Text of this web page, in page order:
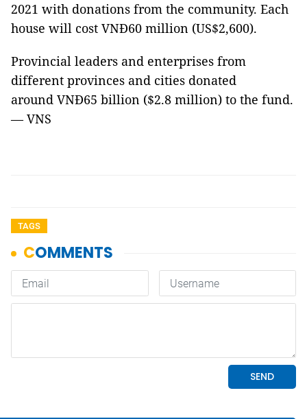
2021 with donations from the community. Each
house will cost VNĐ60 million (US$2,600).
Provincial leaders and enterprises from
different provinces and cities donated
around VNĐ65 billion ($2.8 million) to the fund.
— VNS
TAGS